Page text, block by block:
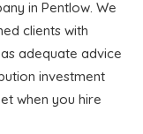
in Pentlow. We
clients with
adequate advice
investment
when you hire